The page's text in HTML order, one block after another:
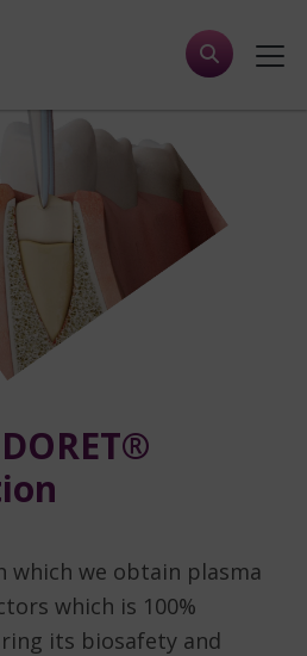
which we obtain plasma
which is 100%
its biosafety and